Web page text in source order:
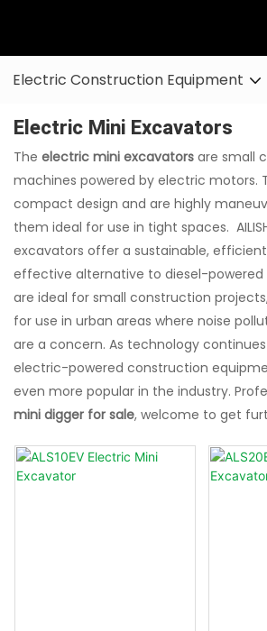
Electric Construction Equipment
Electric Mini Excavators
The electric mini excavators are small
machines powered by electric motors.
compact design and are highly
them ideal for use in tight spaces.
excavators offer a sustainable,
effective alternative to diesel-powered
are ideal for small construction
for use in urban areas where noise
are a concern. As technology
electric-powered construction
even more popular in the industry.
mini digger for sale, welcome to get